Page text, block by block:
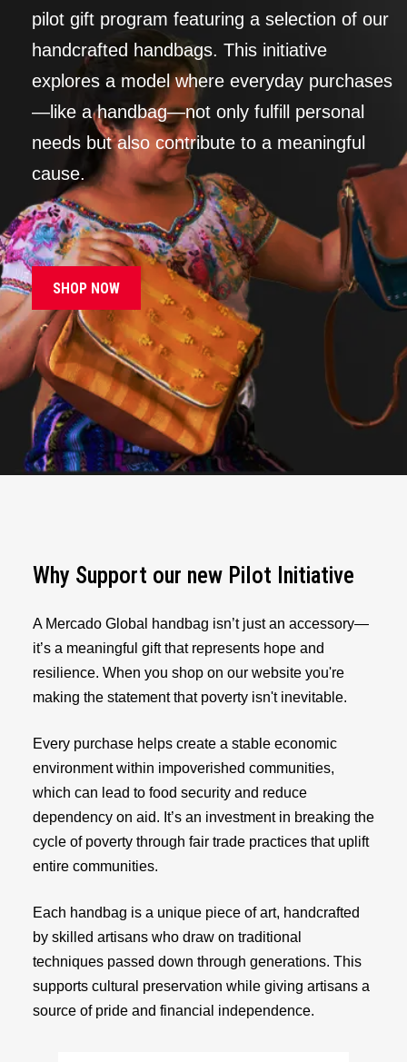
pilot gift program featuring a selection of our
handcrafted handbags. This initiative
explores a model where everyday purchases
—like a handbag—not only fulfill personal
needs but also contribute to a meaningful
cause.
SHOP NOW
Why Support our new Pilot Initiative
A Mercado Global handbag isn’t just an accessory—
it’s a meaningful gift that represents hope and
resilience. When you shop on our website you're
making the statement that poverty isn't inevitable.
Every purchase helps create a stable economic
environment within impoverished communities,
which can lead to food security and reduce
dependency on aid. It’s an investment in breaking the
cycle of poverty through fair trade practices that uplift
entire communities.
Each handbag is a unique piece of art, handcrafted
by skilled artisans who draw on traditional
techniques passed down through generations. This
supports cultural preservation while giving artisans a
source of pride and financial independence.